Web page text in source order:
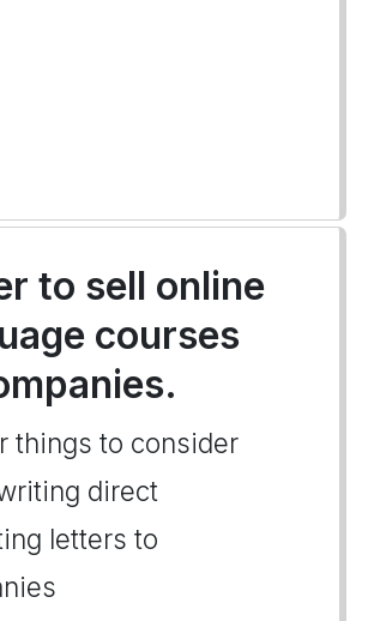
to sell online
courses
things to consider
direct
letters to